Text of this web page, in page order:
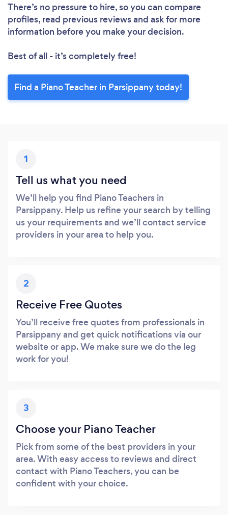
There’s no pressure to hire, so you can compare
profiles, read previous reviews and ask for more
information before you make your decision.
Best of all - it’s completely free!
Find a Piano Teacher in Parsippany today!
1
Tell us what you need
We’ll help you find Piano Teachers in
Parsippany. Help us refine your search by telling
us your requirements and we’ll contact service
providers in your area to help you.
2
Receive Free Quotes
You’ll receive free quotes from professionals in
Parsippany and get quick notifications via our
website or app. We make sure we do the leg
work for you!
3
Choose your Piano Teacher
Pick from some of the best providers in your
area. With easy access to reviews and direct
contact with Piano Teachers, you can be
confident with your choice.